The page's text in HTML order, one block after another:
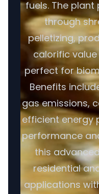
fuels. The
through
pelletizing,
calorific
perfect for
Benefits
gas emissions,
efficient energy
performance
this
residential
applications